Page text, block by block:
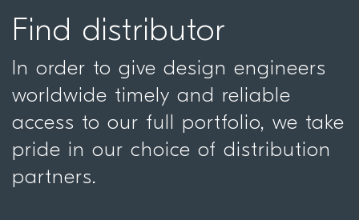
Find distributor
In order to give design engineers
worldwide timely and reliable
access to our full portfolio, we take
pride in our choice of distribution
partners.